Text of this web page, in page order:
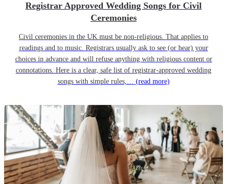
Registrar Approved Wedding Songs for Civil
Ceremonies
Civil ceremonies in the UK must be non-religious. That applies to
readings and to music. Registrars usually ask to see (or hear) your
choices in advance and will refuse anything with religious content or
connotations. Here is a clear, safe list of registrar-approved wedding
songs with simple rules,… (read more)